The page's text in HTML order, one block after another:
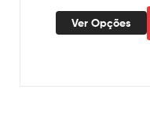
Ver Opções